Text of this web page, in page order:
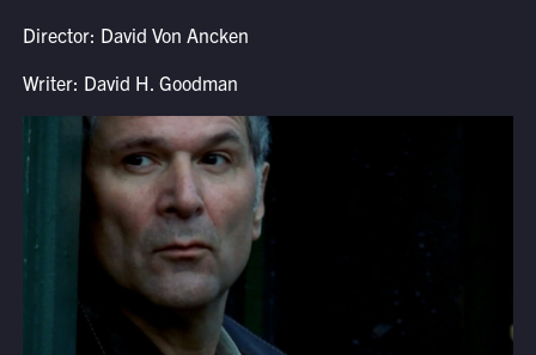
Director: David Von Ancken
Writer: David H. Goodman